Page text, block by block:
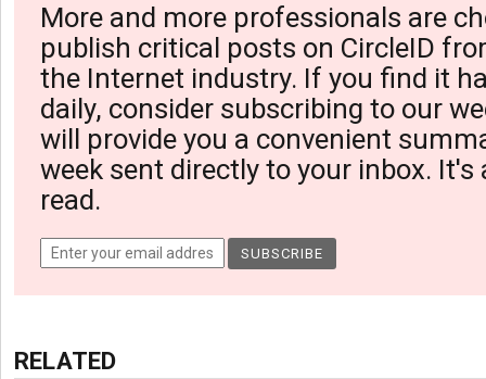
More and more professionals are
publish critical posts on CircleID
the Internet industry. If you find it
daily, consider subscribing to our
will provide you a convenient
week sent directly to your inbox. It's
read.
RELATED